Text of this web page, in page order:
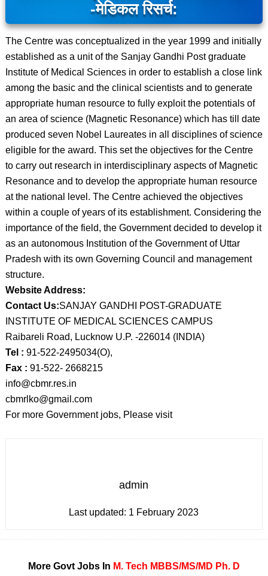
-मेडिकल रिसर्च:
The Centre was conceptualized in the year 1999 and initially
established as a unit of the Sanjay Gandhi Post graduate
Institute of Medical Sciences in order to establish a close link
among the basic and the clinical scientists and to generate
appropriate human resource to fully exploit the potentials of
an area of science (Magnetic Resonance) which has till date
produced seven Nobel Laureates in all disciplines of science
eligible for the award. This set the objectives for the Centre
to carry out research in interdisciplinary aspects of Magnetic
Resonance and to develop the appropriate human resource
at the national level. The Centre achieved the objectives
within a couple of years of its establishment. Considering the
importance of the field, the Government decided to develop it
as an autonomous Institution of the Government of Uttar
Pradesh with its own Governing Council and management
structure.
Website Address:
Contact Us:SANJAY GANDHI POST-GRADUATE
INSTITUTE OF MEDICAL SCIENCES CAMPUS
Raibareli Road, Lucknow U.P. -226014 (INDIA)
Tel : 91-522-2495034(O),
Fax : 91-522- 2668215
info@cbmr.res.in
cbmrlko@gmail.com
For more Government jobs, Please visit
admin
Last updated: 1 February 2023
More Govt Jobs In M. Tech MBBS/MS/MD Ph. D